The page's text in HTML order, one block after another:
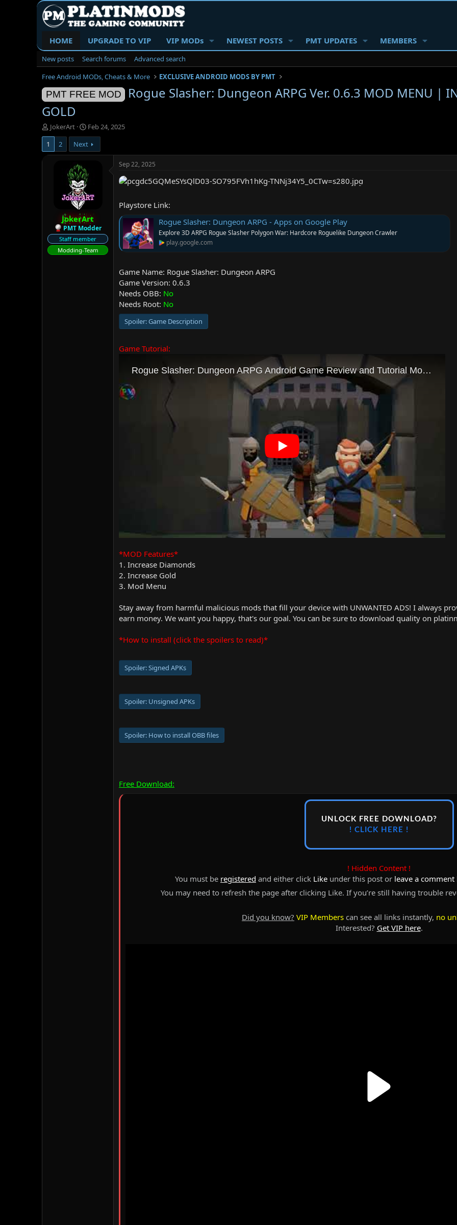
HOME UPGRADE TO VIP VIP MODs NEWEST POSTS PMT UPDATES MEMBERS
New posts Search forums
Advanced search
Free Android MODs, Cheats & More
EXCLUSIVE ANDROID MODS BY PMT
PMT FREE MOD
Rogue Slasher: Dungeon ARPG Ver. 0.6.3 MOD MENU |
GOLD
T
h
e
r
JokerArt
S
t
a
r
d
a
e
Feb 24, 2025
1
2 Next
JokerArt
PMT Modder
Staff member
Modding-Team
Sep 22, 2025
Playstore Link:
Rogue Slasher: Dungeon ARPG - Apps on Google Play
Explore 3D ARPG Rogue Slasher Polygon War: Hardcore Roguelike Dungeon Crawler
play.google.com
Game Name: Rogue Slasher: Dungeon ARPG
Game Version: 0.6.3
Needs OBB: No
Needs Root: No
Spoiler:Game Description
Game Tutorial:
*MOD Features*
1. Increase Diamonds
2. Increase Gold
3. Mod Menu
Stay away from harmful malicious mods that fill your device with UNWANTED ADS! I always
earn money. We want you happy, that's our goal. You can be sure to download quality on
*How to install (click the spoilers to read)*
Spoiler:Signed APKs
Spoiler: Unsigned APKs
Spoiler: How to install OBB files
Free Download:
UNLOCK FREE DOWNLOAD?
! CLICK HERE !
! Hidden Content !
You must be registered and either click Like under this post or leave a comment
You may need to refresh the page after clicking Like. If you’re still having trouble
Did you know? VIP Members can see all links instantly, no
Interested? Get VIP here.